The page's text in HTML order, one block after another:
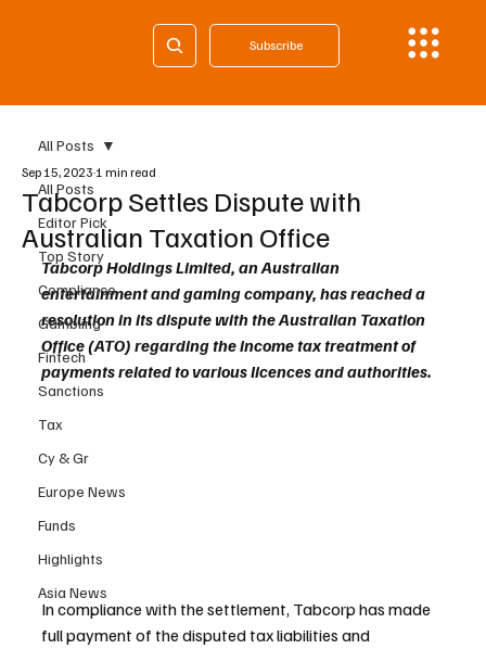
Subscribe
All Posts
Editor Pick
Top Story
Compliance
Gambling
Fintech
Sanctions
Tax
Cy & Gr
Europe News
Funds
Highlights
Asia News
All Posts
Tabcorp Settles Dispute with
Australian Taxation Office
Sep 15, 2023 1 min read
Tabcorp Holdings Limited, an Australian
entertainment and gaming company, has reached a
resolution in its dispute with the Australian Taxation
Office (ATO) regarding the income tax treatment of
payments related to various licences and authorities.
In compliance with the settlement, Tabcorp has made
full payment of the disputed tax liabilities and